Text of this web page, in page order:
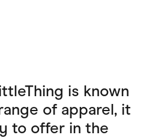
is known
of apparel, it
to offer in the